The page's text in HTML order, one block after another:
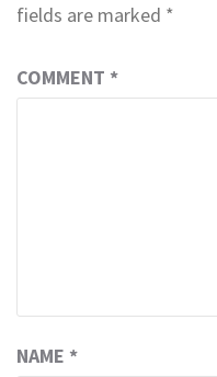
fields are marked *
COMMENT *
NAME *